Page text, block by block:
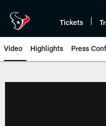
Tickets
Video Highlights Press